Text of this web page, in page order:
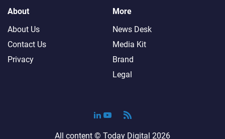
About
About Us
Contact Us
Privacy
More
News Desk
Media Kit
Brand
Legal
All content © Today Digital 2026